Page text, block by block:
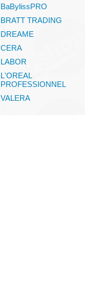
BaBylissPRO
BRATT TRADING
DREAME
CERA
LABOR
L'OREAL
PROFESSIONNEL
VALERA